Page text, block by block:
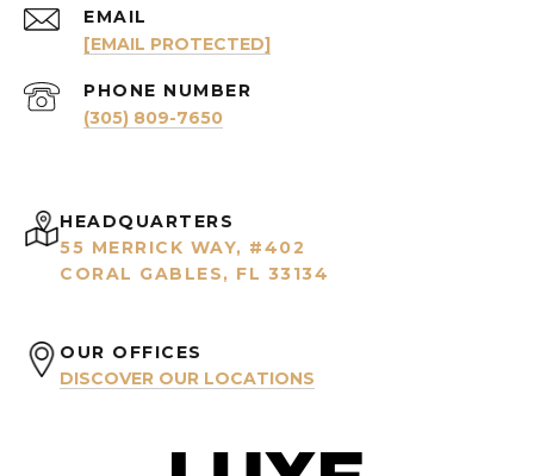
EMAIL
[EMAIL PROTECTED]
PHONE NUMBER
(305) 809-7650
HEADQUARTERS
55 MERRICK WAY, #402
CORAL GABLES, FL 33134
OUR OFFICES
DISCOVER OUR LOCATIONS